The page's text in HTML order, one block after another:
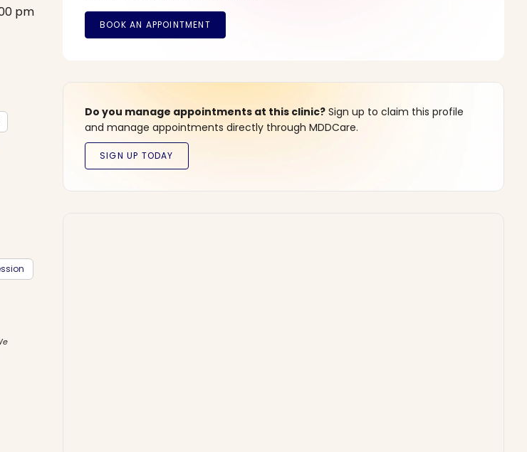
pm
Do you manage appointments at this clinic? Sign up to claim this profile
and manage appointments directly through MDDCare.